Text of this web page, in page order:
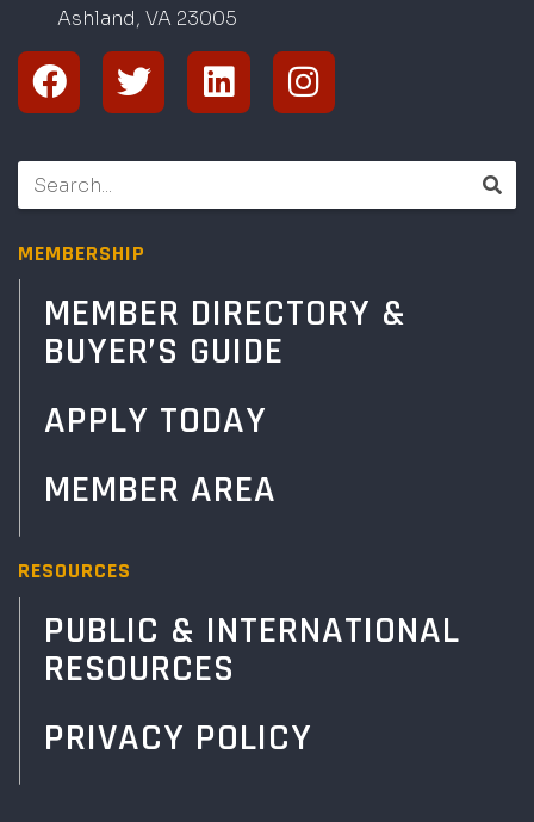
Ashland, VA 23005
MEMBERSHIP
MEMBER DIRECTORY &
BUYER’S GUIDE
APPLY TODAY
MEMBER AREA
RESOURCES
PUBLIC & INTERNATIONAL
RESOURCES
PRIVACY POLICY